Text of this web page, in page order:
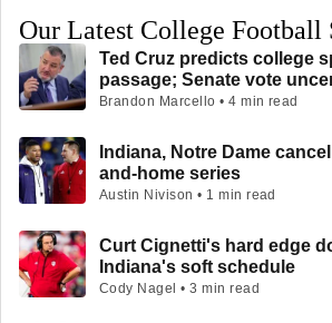
Our Latest College Football
Ted Cruz predicts college
passage; Senate vote
Brandon Marcello • 4 min read
Indiana, Notre Dame
and-home series
Austin Nivison • 1 min read
Curt Cignetti's hard edge
Indiana's soft schedule
Cody Nagel • 3 min read